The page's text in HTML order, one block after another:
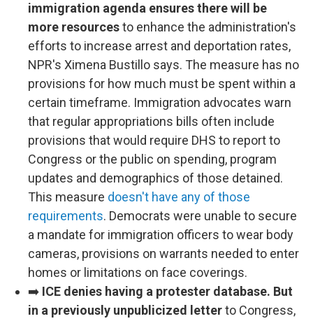
immigration agenda ensures there will be
more resourcesto enhance the administration's
efforts to increase arrest and deportation rates,
NPR's Ximena Bustillo says. The measure has no
provisions for how much must be spent within a
certain timeframe. Immigration advocates warn
that regular appropriations bills often include
provisions that would require DHS to report to
Congress or the public on spending, program
updates and demographics of those detained.
This measure doesn't have any of those
requirements. Democrats were unable to secure
a mandate for immigration officers to wear body
cameras, provisions on warrants needed to enter
homes or limitations on face coverings.
➡️ ICE denies having a protester database. But
in a previously unpublicized letterto Congress,